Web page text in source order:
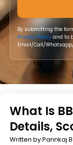
By submitting the
Privacy Policy and to
Email/Call/
What Is
Details,
Written byPannkaj